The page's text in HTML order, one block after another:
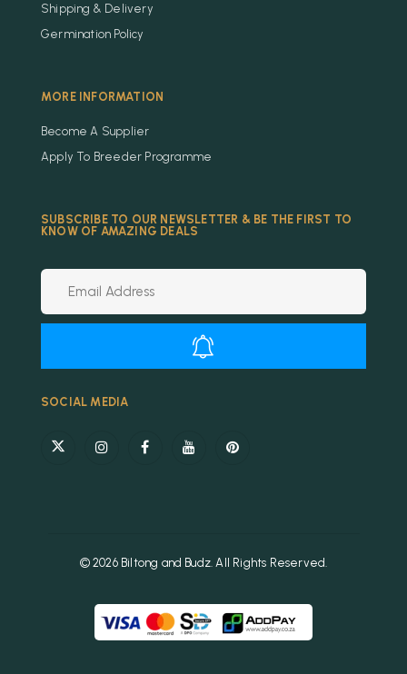
Shipping & Delivery
Germination Policy
MORE INFORMATION
Become A Supplier
Apply To Breeder Programme
SUBSCRIBE TO OUR NEWSLETTER & BE THE FIRST TO
KNOW OF AMAZING DEALS
SOCIAL MEDIA
© 2026 Biltong and Budz. All Rights Reserved.